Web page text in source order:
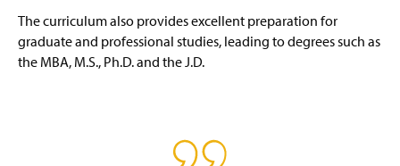
The curriculum also provides excellent preparation for
graduate and professional studies, leading to degrees such as
the MBA, M.S., Ph.D. and the J.D.